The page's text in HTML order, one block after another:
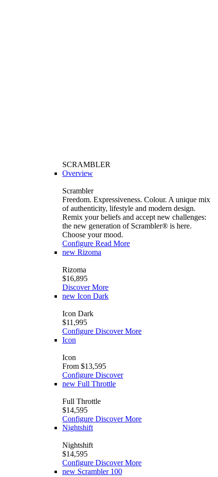
SCRAMBLER
Overview
Scrambler
Freedom. Expressiveness. Colour. A unique mix
of authenticity, lifestyle and modern design.
Remix your beliefs and accept new challenges:
the new generation of Scrambler®️ is here.
Choose your mood.
Configure Read More
new Rizoma
Rizoma
$16,895
Discover More
new Icon Dark
Icon Dark
$11,995
Configure Discover More
Icon
Icon
From $13,595
Configure Discover
new Full Throttle
Full Throttle
$14,595
Configure Discover More
Nightshift
Nightshift
$14,595
Configure Discover More
new Scrambler 100